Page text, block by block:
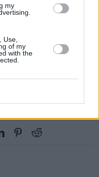
my
Use,
of my
with the
and is known
Girls
two drops on